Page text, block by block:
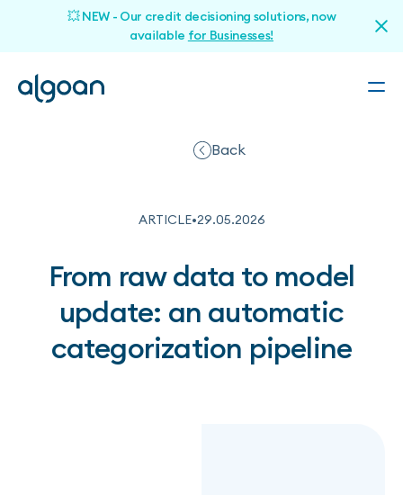
💥 NEW - Our credit decisioning solutions, now
available for Businesses!
Back
ARTICLE•29.05.2026
From raw data to model
update: an automatic
categorization pipeline